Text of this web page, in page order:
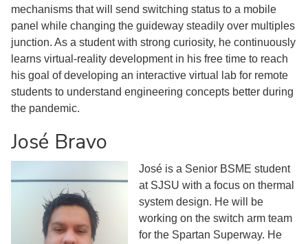
mechanisms that will send switching status to a mobile
panel while changing the guideway steadily over multiples
junction. As a student with strong curiosity, he continuously
learns virtual-reality development in his free time to reach
his goal of developing an interactive virtual lab for remote
students to understand engineering concepts better during
the pandemic.
José Bravo
José is a Senior BSME student
at SJSU with a focus on thermal
system design. He will be
working on the switch arm team
for the Spartan Superway. He